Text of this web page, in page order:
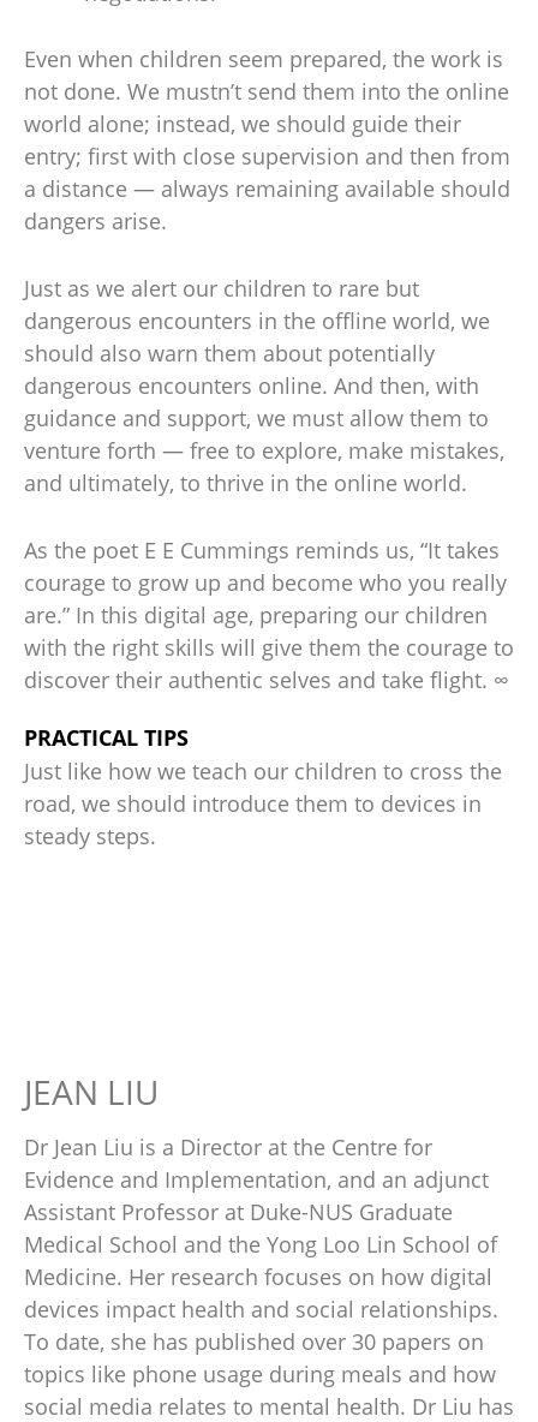
Even when children seem prepared, the work is
not done. We mustn’t send them into the online
world alone; instead, we should guide their
entry; first with close supervision and then from
a distance — always remaining available should
dangers arise.
Just as we alert our children to rare but
dangerous encounters in the offline world, we
should also warn them about potentially
dangerous encounters online. And then, with
guidance and support, we must allow them to
venture forth — free to explore, make mistakes,
and ultimately, to thrive in the online world.
As the poet E E Cummings reminds us, “It takes
courage to grow up and become who you really
are.” In this digital age, preparing our children
with the right skills will give them the courage to
discover their authentic selves and take flight. ∞
PRACTICAL TIPS
Just like how we teach our children to cross the
road, we should introduce them to devices in
steady steps.
JEAN LIU
Dr Jean Liu is a Director at the Centre for
Evidence and Implementation, and an adjunct
Assistant Professor at Duke-NUS Graduate
Medical School and the Yong Loo Lin School of
Medicine. Her research focuses on how digital
devices impact health and social relationships.
To date, she has published over 30 papers on
topics like phone usage during meals and how
social media relates to mental health. Dr Liu has